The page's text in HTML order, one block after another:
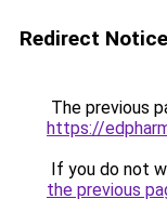
Redirect Notice
The previous
https://
If you do not
the previous